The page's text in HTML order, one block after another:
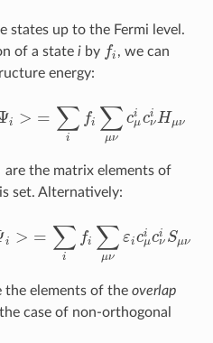
states up to the Fermi level.
of a state iby fi
f , we can
energy:
i > = ∑
i
fi ∑
μν
ci
μci
νHμν
>= ∑i f∑ νc icν H ν
are the matrix elements of
set. Alternatively:
i > = ∑
i
fi ∑
μν
εici
μci
ν Sμν
>= ∑i f∑ νε μi νi μν
the elements of theoverlap
case of non-orthogonal